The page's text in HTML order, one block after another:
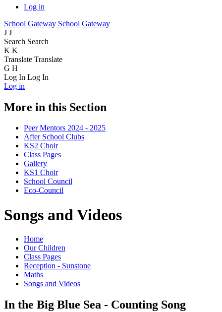
Log in
School Gateway School Gateway
J J
Search Search
K K
Translate Translate
G H
Log In Log In
Log in
More in this Section
Peer Mentors 2024 - 2025
After School Clubs
KS2 Choir
Class Pages
Gallery
KS1 Choir
School Council
Eco-Council
Songs and Videos
Home
Our Children
Class Pages
Reception - Sunstone
Maths
Songs and Videos
In the Big Blue Sea - Counting Song